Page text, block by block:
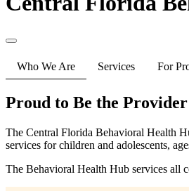
Who We Are Services For
Proud to Be the
The Central Florida Behavioral Health
services for children and adolescents,
The Behavioral Health Hub services all